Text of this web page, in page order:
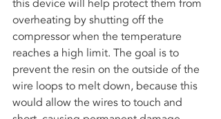
this device will help protect them from
overheating by shutting off the
compressor when the temperature
reaches a high limit. The goal is to
prevent the resin on the outside of the
wire loops to melt down, because this
would allow the wires to touch and